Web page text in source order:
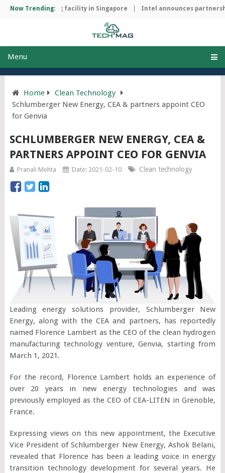
Now Trending:
manufacturing facility in Singapore Intel announces
Menu
Home
Clean Technology
Schlumberger New Energy, CEA & partners appoint CEO
for Genvia
SCHLUMBERGER NEW ENERGY, CEA &
PARTNERS APPOINT CEO FOR GENVIA
Pranali Mehta Date: 2021-02-10 Clean technology
Leading energy solutions provider, Schlumberger New
Energy, along with the CEA and partners, has reportedly
named Florence Lambert as the CEO of the clean hydrogen
manufacturing technology venture, Genvia, starting from
March 1, 2021.
For the record, Florence Lambert holds an experience of
over 20 years in new energy technologies and was
previously employed as the CEO of CEA-LITEN in Grenoble,
France.
Expressing views on this new appointment, the Executive
Vice President of Schlumberger New Energy, Ashok Belani,
revealed that Florence has been a leading voice in energy
transition technology development for several years. He